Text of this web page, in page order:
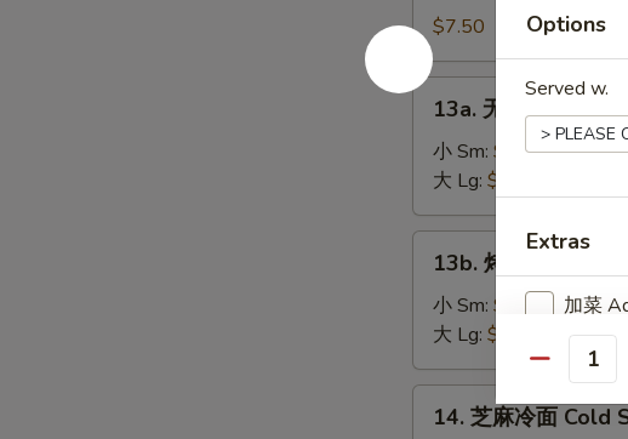
Teriyaki
Beef
on
the
(4)
烧
鸡
肉
Teriyaki
Chicken
the
Stick
$7.50
13a.
骨
Boneless
Spare
Ribs
13a. 无骨排骨
小 Sm: $8.25
大 Lg: $13.50
13b.
Barbecued
Spare
Ribs
13b. 烤排骨
小 Sm: $9.50
大 Lg: $18.25
14.
14. 芝麻冷面 Cold
Options
Served w.
Extras
加菜
加猪
加鸡肉
Quantity